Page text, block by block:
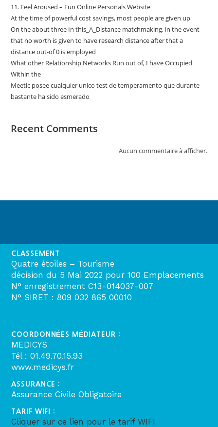
11. Feel Aroused – Fun Online Personals Website
At the time of powerful cost savings, most people are given up
On the about three In this_A_Distance matchmaking, in the event
that no worth is given to have research distance after that a
distance out-of 0 is employed
What other Relationship Networks Run out of, I have Occupied
Within the
Meetic posee cualquier unico test de temperamento que durante
bastante ha sido esmerado
Recent Comments
Aucun commentaire à afficher.
CLASSEMENT
Quatre étoiles – Tourisme
décision du 5 Mai 2022 pour 100 Emplacements
N° enregistrement C13-014037-007
N° SIRET : 809 032 865 00010
COORDONNÉES MÉDIATEUR :
MEDICYS
Tél : 01.49.70.15.93
www.medicys.fr
ASSURANCE :
Assurance Civile Obligatoire
TARIF WIFI :
Cliquer sur ce lien pour le tarif WIFI